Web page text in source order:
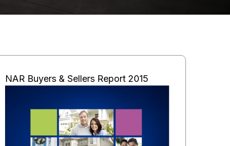
NAR Buyers & Sellers Report 2015